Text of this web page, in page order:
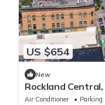
US $654
New
Rockland
everything!
Air Conditioner Parking